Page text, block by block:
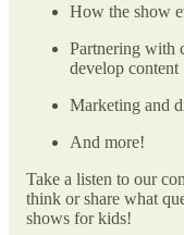
How the show
Partnering with
develop content
Marketing and
And more!
Take a listen to our
think or share what
shows for kids!